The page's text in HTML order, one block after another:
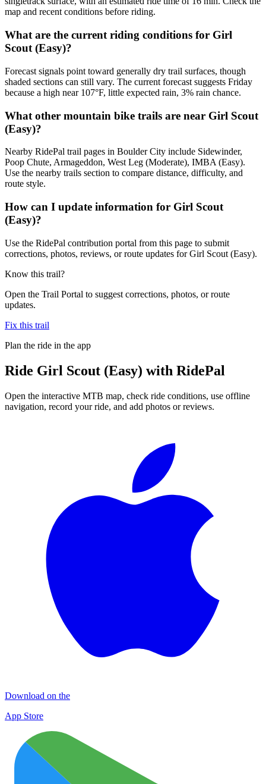
map and recent conditions before riding.
What are the current riding conditions for Girl
Scout (Easy)?
Forecast signals point toward generally dry trail surfaces, though
shaded sections can still vary. The current forecast suggests Friday
because a high near 107°F, little expected rain, 3% rain chance.
What other mountain bike trails are near Girl Scout
(Easy)?
Nearby RidePal trail pages in Boulder City include Sidewinder,
Poop Chute, Armageddon, West Leg (Moderate), IMBA (Easy).
Use the nearby trails section to compare distance, difficulty, and
route style.
How can I update information for Girl Scout
(Easy)?
Use the RidePal contribution portal from this page to submit
corrections, photos, reviews, or route updates for Girl Scout (Easy).
Know this trail?
Open the Trail Portal to suggest corrections, photos, or route
updates.
Fix this trail
Plan the ride in the app
Ride Girl Scout (Easy) with RidePal
Open the interactive MTB map, check ride conditions, use offline
navigation, record your ride, and add photos or reviews.
Download on the
App Store